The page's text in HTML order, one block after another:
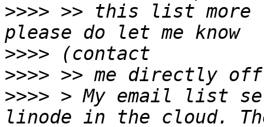
>>>> >> this list more
>>>>
>>>>
>>>> > My email list